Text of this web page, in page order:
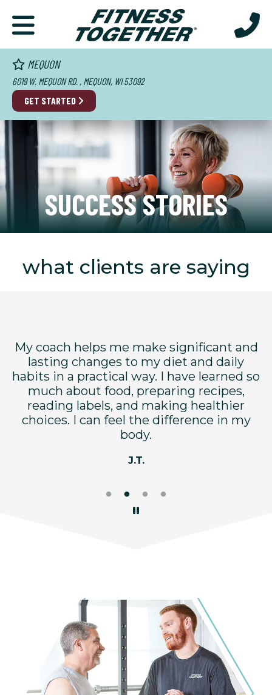
MEQUON
6019 W. MEQUON RD. , MEQUON, WI 53092
GET STARTED
SUCCESS STORIES
what clients are saying
My coach helps me make significant and
lasting changes to my diet and daily
habits in a practical way. I have learned so
much about food, preparing recipes,
reading labels, and making healthier
choices. I can feel the difference in my
body.
J.T.